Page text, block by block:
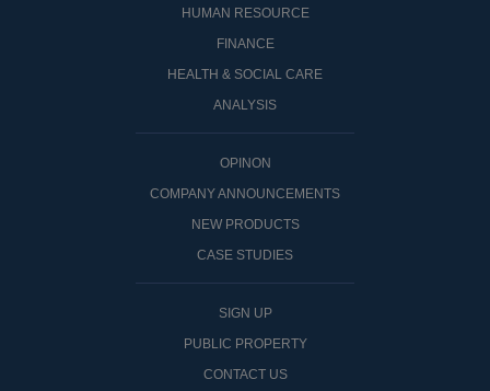
HUMAN RESOURCE
FINANCE
HEALTH & SOCIAL CARE
ANALYSIS
OPINON
COMPANY ANNOUNCEMENTS
NEW PRODUCTS
CASE STUDIES
SIGN UP
PUBLIC PROPERTY
CONTACT US